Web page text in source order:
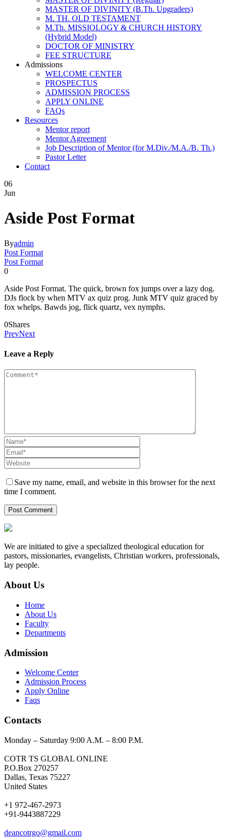
MASTER OF DIVINITY (B.Th. Upgraders)
M. TH. OLD TESTAMENT
M.Th. MISSIOLOGY & CHURCH HISTORY
(Hybrid Model)
DOCTOR OF MINISTRY
FEE STRUCTURE
Admissions
WELCOME CENTER
PROSPECTUS
ADMISSION PROCESS
APPLY ONLINE
FAQs
Resources
Mentor report
Mentor Agreement
Job Description of Mentor (for M.Div./M.A./B. Th.)
Pastor Letter
Contact
06
Jun
Aside Post Format
Byadmin
Post Format
Post Format
0
Aside Post Format. The quick, brown fox jumps over a lazy dog.
DJs flock by when MTV ax quiz prog. Junk MTV quiz graced by
fox whelps. Bawds jog, flick quartz, vex nymphs.
0Shares
PrevNext
Leave a Reply
Save my name, email, and website in this browser for the next
time I comment.
We are initiated to give a specialized theological education for
pastors, missionaries, evangelists, Christian workers, professionals,
lay people.
About Us
Home
About Us
Faculty
Departments
Admission
Welcome Center
Admission Process
Apply Online
Faqs
Contacts
Monday – Saturday 9:00 A.M. – 8:00 P.M.
COTR TS GLOBAL ONLINE
P.O.Box 270257
Dallas, Texas 75227
United States
+1 972-467-2973
+91-9443887229
deancotrgo@gmail.com